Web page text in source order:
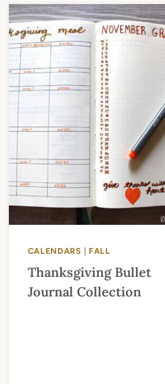
CALENDARS FALL
Thanksgiving Bullet
Journal Collection